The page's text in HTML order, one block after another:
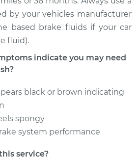
Brake System Flush
Brake System Flush
by your vehicles manufacturer
based brake fluids if your car
fluid).
indicate you may need
black or brown indicating
spongy
system performance
service?